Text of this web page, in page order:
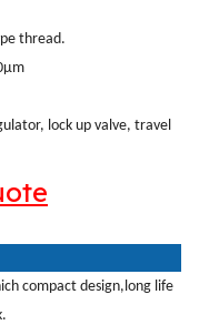
thread.
lock up valve, travel
compact design,long life